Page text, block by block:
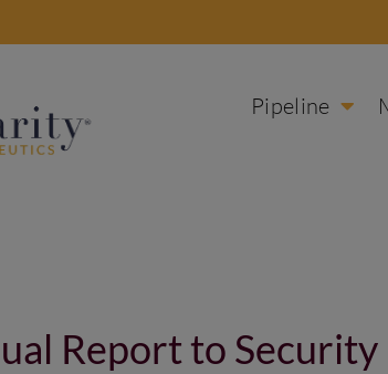
Pipeline
Report to